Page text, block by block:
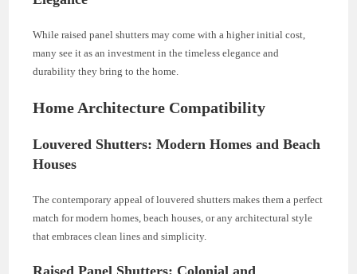
While raised panel shutters may come with a higher initial cost,
many see it as an investment in the timeless elegance and
durability they bring to the home.
Home Architecture Compatibility
Louvered Shutters: Modern Homes and Beach
Houses
The contemporary appeal of louvered shutters makes them a perfect
match for modern homes, beach houses, or any architectural style
that embraces clean lines and simplicity.
Raised Panel Shutters: Colonial and